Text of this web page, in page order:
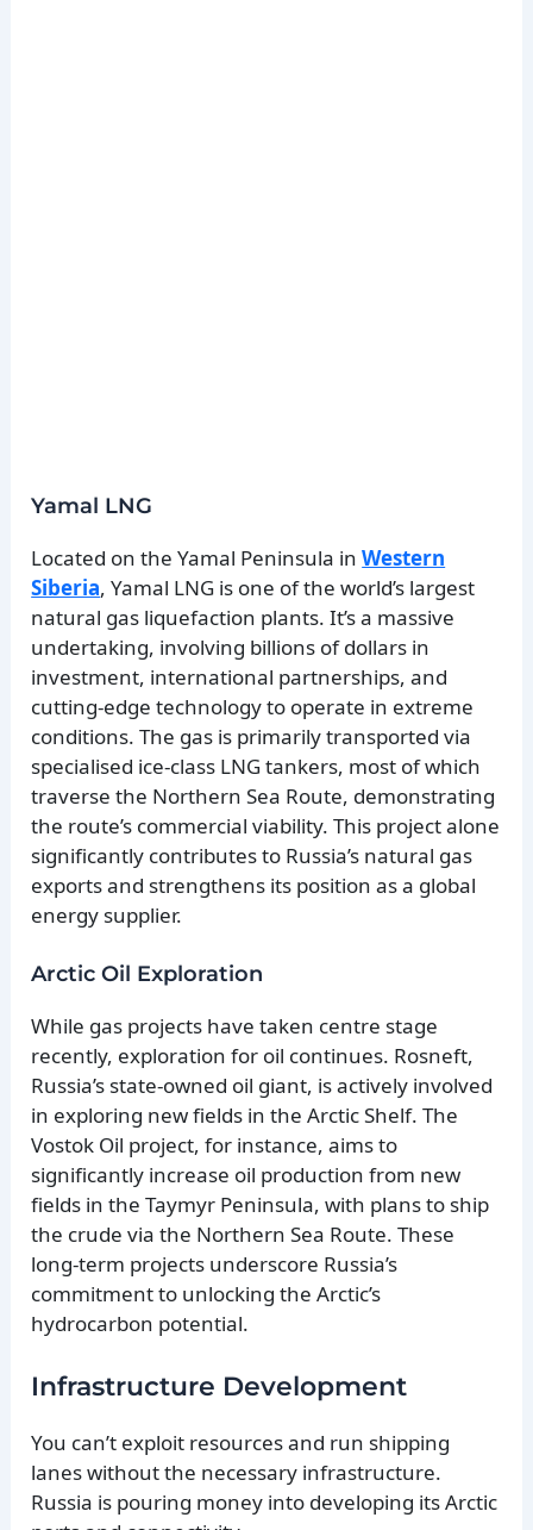
Yamal LNG
Located on the Yamal Peninsula inWestern
Siberia, Yamal LNG is one of the world’s largest
natural gas liquefaction plants. It’s a massive
undertaking, involving billions of dollars in
investment, international partnerships, and
cutting-edge technology to operate in extreme
conditions. The gas is primarily transported via
specialised ice-class LNG tankers, most of which
traverse the Northern Sea Route, demonstrating
the route’s commercial viability. This project alone
significantly contributes to Russia’s natural gas
exports and strengthens its position as a global
energy supplier.
Arctic Oil Exploration
While gas projects have taken centre stage
recently, exploration for oil continues. Rosneft,
Russia’s state-owned oil giant, is actively involved
in exploring new fields in the Arctic Shelf. The
Vostok Oil project, for instance, aims to
significantly increase oil production from new
fields in the Taymyr Peninsula, with plans to ship
the crude via the Northern Sea Route. These
long-term projects underscore Russia’s
commitment to unlocking the Arctic’s
hydrocarbon potential.
Infrastructure Development
You can’t exploit resources and run shipping
lanes without the necessary infrastructure.
Russia is pouring money into developing its Arctic